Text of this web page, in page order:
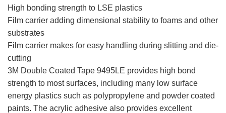
High bonding strength to LSE plastics
Film carrier adding dimensional stability to foams and other
substrates
Film carrier makes for easy handling during slitting and die-
cutting
3M Double Coated Tape 9495LE provides high bond
strength to most surfaces, including many low surface
energy plastics such as polypropylene and powder coated
paints. The acrylic adhesive also provides excellent